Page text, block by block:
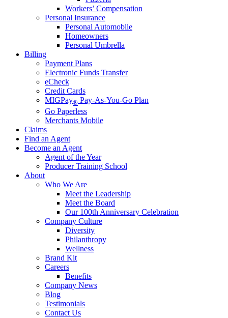
Workers’ Compensation
Personal Insurance
Personal Automobile
Homeowners
Personal Umbrella
Billing
Payment Plans
Electronic Funds Transfer
eCheck
Credit Cards
MIGPay® Pay-As-You-Go Plan
Go Paperless
Merchants Mobile
Claims
Find an Agent
Become an Agent
Agent of the Year
Producer Training School
About
Who We Are
Meet the Leadership
Meet the Board
Our 100th Anniversary Celebration
Company Culture
Diversity
Philanthropy
Wellness
Brand Kit
Careers
Benefits
Company News
Blog
Testimonials
Contact Us